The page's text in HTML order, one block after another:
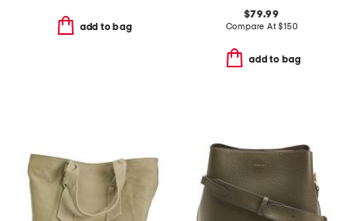
add to bag
$79.99
Compare At$150
add to bag